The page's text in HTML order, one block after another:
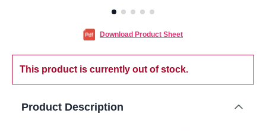
Download Product Sheet
This product is currently out of stock.
Product Description